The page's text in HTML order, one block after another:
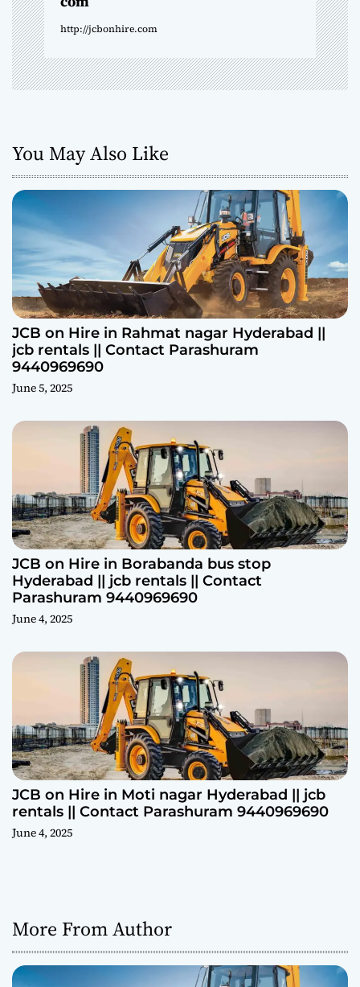
n
http://jcbonhire.com
You May Also Like
JCB on Hire in Rahmat nagar Hyderabad ||
jcb rentals || Contact Parashuram
9440969690
June 5, 2025
JCB on Hire in Borabanda bus stop
Hyderabad || jcb rentals || Contact
Parashuram 9440969690
June 4, 2025
JCB on Hire in Moti nagar Hyderabad || jcb
rentals || Contact Parashuram 9440969690
June 4, 2025
More From Author